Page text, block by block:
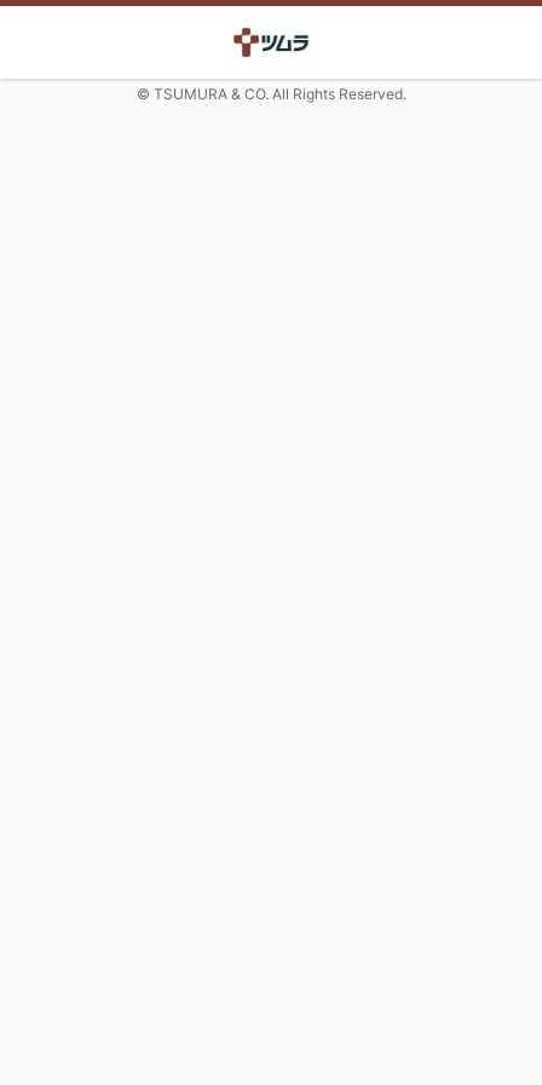
© TSUMURA & CO. All Rights Reserved.